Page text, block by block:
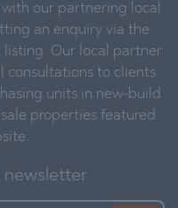
our partnering local
an enquiry via the
listing. Our local partner
consultations to clients
units in new-build
properties featured
newsletter